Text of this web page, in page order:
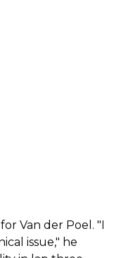
Van der Poel. "I
issue," he